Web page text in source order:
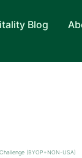
Blog
(BYOP+NON-USA)